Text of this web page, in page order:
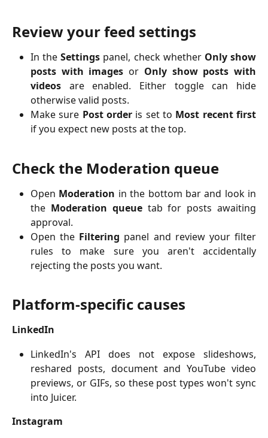
Review your feed settings
In theSettings panel, check whether Only show
posts with images or Only show posts with
videos are enabled. Either toggle can hide
otherwise valid posts.
Make sure Post order is set to Most recent first
if you expect new posts at the top.
Check the Moderation queue
Open Moderation in the bottom bar and look in
the Moderation queuetab for posts awaiting
approval.
Open the Filtering panel and review your filter
rules to make sure you aren't accidentally
rejecting the posts you want.
Platform-specific causes
LinkedIn
LinkedIn's API does not expose slideshows,
reshared posts, document and YouTube video
previews, or GIFs, so these post types won't sync
into Juicer.
Instagram